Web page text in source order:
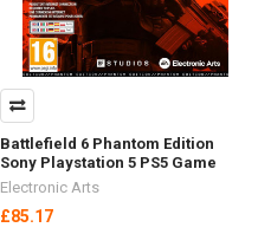
Battlefield 6 Phantom Edition
Sony Playstation 5 PS5 Game
Electronic Arts
£85.17